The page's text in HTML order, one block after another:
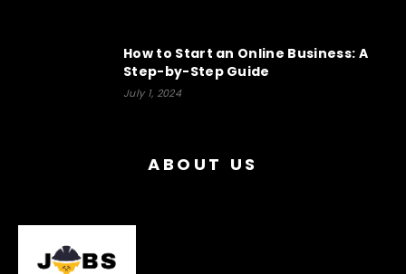
How to Start an Online Business: A
Step-by-Step Guide
July 1, 2024
ABOUT US